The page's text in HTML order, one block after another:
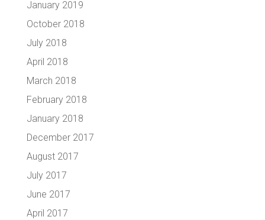
January 2019
October 2018
July 2018
April 2018
March 2018
February 2018
January 2018
December 2017
August 2017
July 2017
June 2017
April 2017